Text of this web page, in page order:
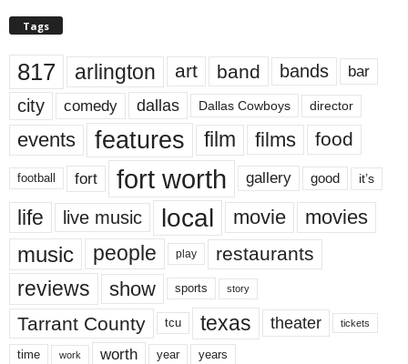
Tags
817 arlington art band bands bar
city comedy dallas Dallas Cowboys director
events features film films food
football fort fort worth gallery good it’s
life live music local movie movies
music people play restaurants
reviews show sports story
Tarrant County tcu texas theater tickets
time work worth year years